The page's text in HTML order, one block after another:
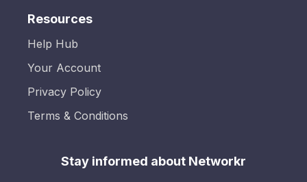
Resources
Help Hub
Your Account
Privacy Policy
Terms & Conditions
Stay informed about Networkr